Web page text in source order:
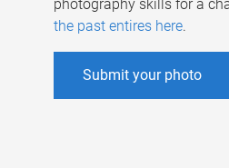
photography skills for a
the past entires here.
Submit your photo